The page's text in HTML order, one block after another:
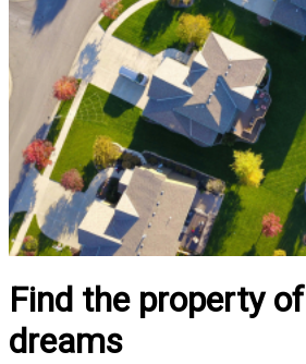
Find the property
dreams